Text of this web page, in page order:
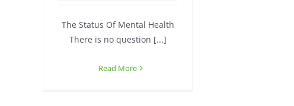
The Status Of Mental Health
There is no question [...]
Read More